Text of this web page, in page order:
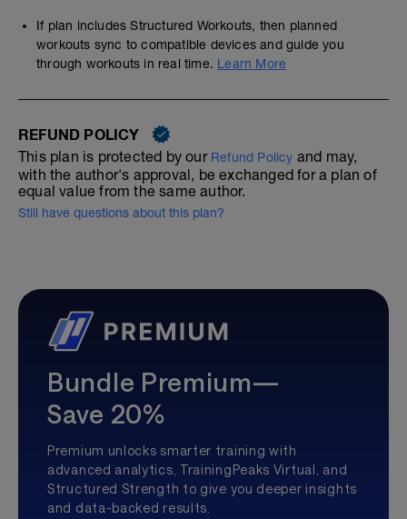
If plan includes Structured Workouts, then planned
workouts sync to compatible devices and guide you
through workouts in real time. Learn More
REFUND POLICY
This plan is protected by our Refund Policy and may,
with the author's approval, be exchanged for a plan of
equal value from the same author.
Still have questions about this plan?
Bundle Premium—
Save 20%
Premium unlocks smarter training with
advanced analytics, TrainingPeaks Virtual, and
Structured Strength to give you deeper insights
and data-backed results.